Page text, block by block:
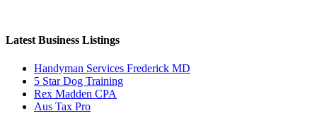
Latest Business Listings
Handyman Services Frederick MD
5 Star Dog Training
Rex Madden CPA
Aus Tax Pro